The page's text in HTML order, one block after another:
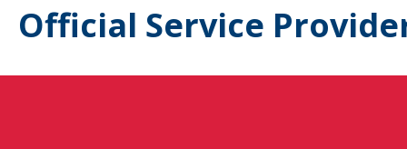
Official Service